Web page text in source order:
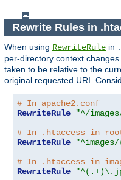
Rewrite Rules in
When using RewriteRule in
per-directory context
taken to be relative to the
original requested URI.
# In apache2.conf
RewriteRule
"^/
# In .htaccess in
RewriteRule
# In .htaccess in
RewriteRule